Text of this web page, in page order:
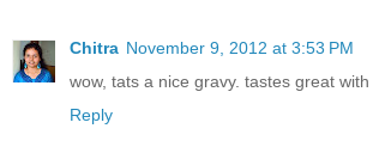
Chitra November 9, 2012 at 3:53 PM
wow, tats a nice gravy. tastes great with
Reply